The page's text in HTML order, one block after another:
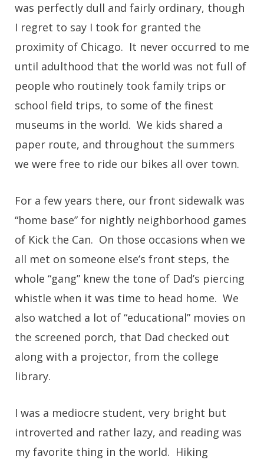
was perfectly dull and fairly ordinary, though
I regret to say I took for granted the
proximity of Chicago. It never occurred to me
until adulthood that the world was not full of
people who routinely took family trips or
school field trips, to some of the finest
museums in the world. We kids shared a
paper route, and throughout the summers
we were free to ride our bikes all over town.
For a few years there, our front sidewalk was
“home base” for nightly neighborhood games
of Kick the Can. On those occasions when we
all met on someone else’s front steps, the
whole “gang” knew the tone of Dad’s piercing
whistle when it was time to head home. We
also watched a lot of “educational” movies on
the screened porch, that Dad checked out
along with a projector, from the college
library.
I was a mediocre student, very bright but
introverted and rather lazy, and reading was
my favorite thing in the world. Hiking